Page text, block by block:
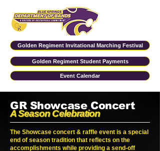
Golden Regiment Invitational Marching Festival
Event Calendar
Golden Regiment Student Payments
GR Showcase Concert
A Season Celebration
The Showcase concert & raffle event is a special
end of season tradition that reflects on the
accomplishments while providing a send-off